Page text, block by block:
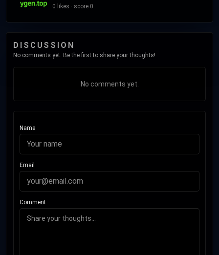
0 likes · score 0
DISCUSSION
No comments yet. Be the first to share your thoughts!
No comments yet.
Name
Email
Comment